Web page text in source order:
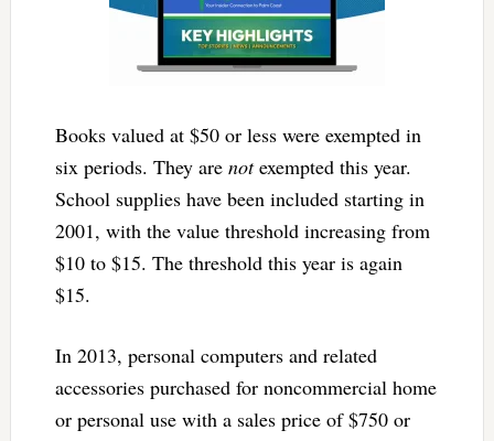
Books valued at $50 or less were exempted in
six periods. They are notexempted this year.
School supplies have been included starting in
2001, with the value threshold increasing from
$10 to $15. The threshold this year is again
$15.
In 2013, personal computers and related
accessories purchased for noncommercial home
or personal use with a sales price of $750 or